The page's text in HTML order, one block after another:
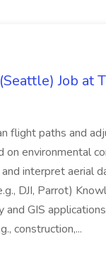
Job at
flight paths and
on environmental
interpret aerial
DJI, Parrot)
GIS
construction,...